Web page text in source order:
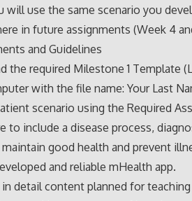
will use the same scenario you
in future assignments (Week 4
and Guidelines
the required Milestone 1 Template
with the file name: Your Last
scenario using the Required
to include a disease process,
good health and prevent
and reliable mHealth app.
in detail content planned for